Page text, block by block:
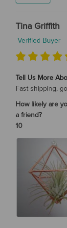
Tina Griffith
Verified Buyer
Tell Us More
Fast shipping,
How likely are
a friend?
10